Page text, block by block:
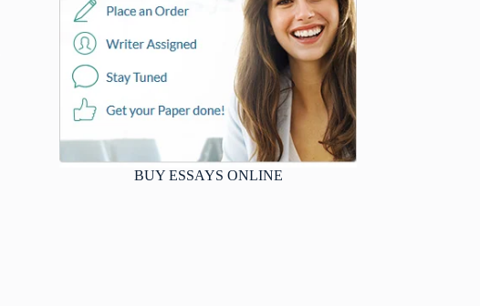
BUY ESSAYS ONLINE